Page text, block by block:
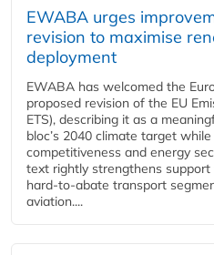
EWABA urges
revision to maximise
deployment
EWABA has welcomed the
proposed revision of the EU
ETS), describing it as a
bloc’s 2040 climate target
competitiveness and energy
text rightly strengthens
hard‑to‑abate transport
aviation....